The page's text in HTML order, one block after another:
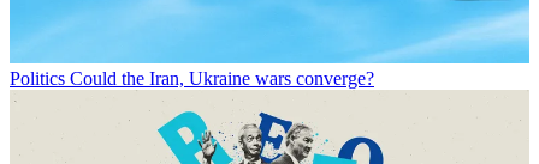
Politics Could the Iran, Ukraine wars converge?